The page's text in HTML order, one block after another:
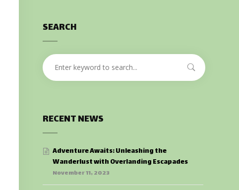
SEARCH
RECENT NEWS
Adventure Awaits: Unleashing the
Wanderlust with Overlanding Escapades
November 11, 2023